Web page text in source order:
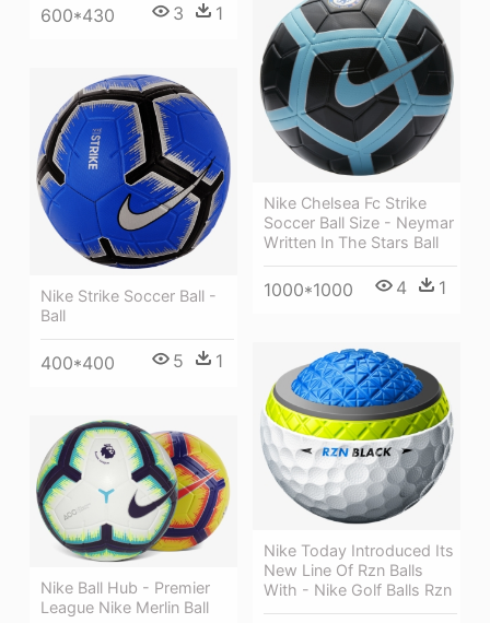
600*430 3 1
Nike Chelsea Fc Strike
Soccer Ball Size - Neymar
Written In The Stars Ball
1000*1000 4 1
Nike Strike Soccer Ball -
Ball
400*400 5 1
Nike Today Introduced Its
New Line Of Rzn Balls
With - Nike Golf Balls Rzn
Nike Ball Hub - Premier
League Nike Merlin Ball